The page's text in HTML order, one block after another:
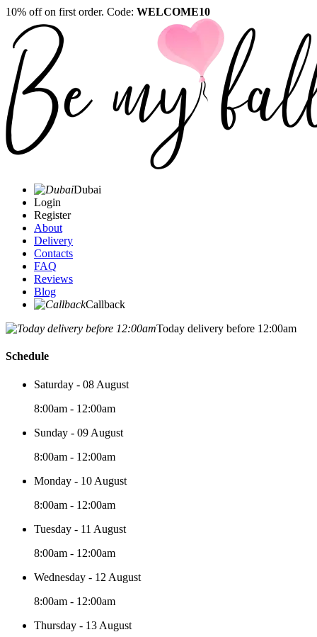
10% off on first order. Code: WELCOME10
Dubai
Login
Register
About
Delivery
Contacts
FAQ
Reviews
Blog
Callback
Today delivery before 12:00am
Schedule
Saturday - 08 August
8:00am - 12:00am
Sunday - 09 August
8:00am - 12:00am
Monday - 10 August
8:00am - 12:00am
Tuesday - 11 August
8:00am - 12:00am
Wednesday - 12 August
8:00am - 12:00am
Thursday - 13 August